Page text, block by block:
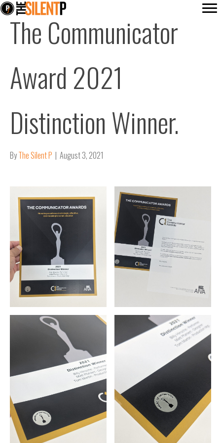
The Communicator
Award 2021
Distinction Winner.
ByThe Silent P | August 3, 2021